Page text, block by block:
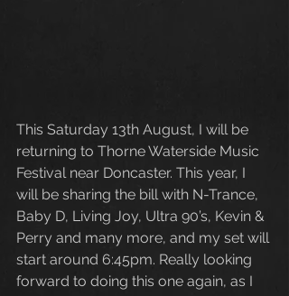
This Saturday 13th August, I will be
returning to Thorne Waterside Music
Festival near Doncaster. This year, I
will be sharing the bill with N-Trance,
Baby D, Living Joy, Ultra 90’s, Kevin &
Perry and many more, and my set will
start around 6:45pm. Really looking
forward to doing this one again, as I